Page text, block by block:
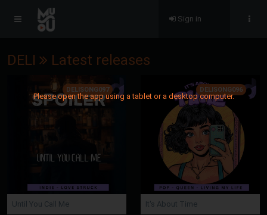
Please open the app using a tablet or a desktop computer.
Sign in
DELI Latest releases
DELISONG097
Until You Call Me
DELISONG096
It's About Time